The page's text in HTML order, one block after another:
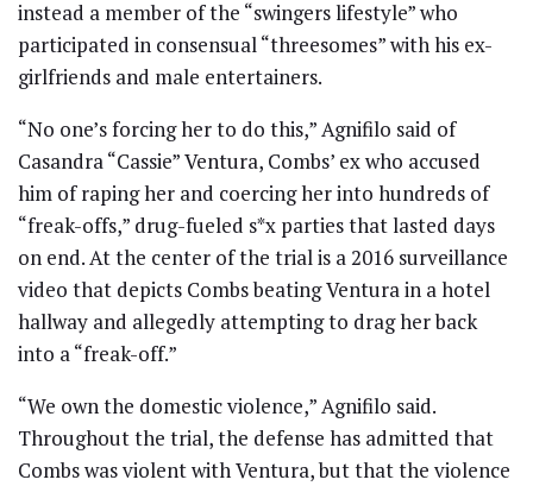
instead a member of the “swingers lifestyle” who
participated in consensual “threesomes” with his ex-
girlfriends and male entertainers.
“No one’s forcing her to do this,” Agnifilo said of
Casandra “Cassie” Ventura, Combs’ ex who accused
him of raping her and coercing her into hundreds of
“freak-offs,” drug-fueled s*x parties that lasted days
on end. At the center of the trial is a 2016 surveillance
video that depicts Combs beating Ventura in a hotel
hallway and allegedly attempting to drag her back
into a “freak-off.”
“We own the domestic violence,” Agnifilo said.
Throughout the trial, the defense has admitted that
Combs was violent with Ventura, but that the violence